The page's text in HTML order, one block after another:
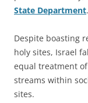
State Department.
Despite boasting
holy sites, Israel
equal treatment
streams within
sites.